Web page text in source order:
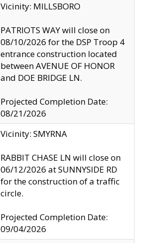
Vicinity: MILLSBORO
PATRIOTS WAY will close on
08/10/2026 for the DSP Troop 4
entrance construction located
between AVENUE OF HONOR
and DOE BRIDGE LN.
Projected Completion Date:
08/21/2026
Vicinity: SMYRNA
RABBIT CHASE LN will close on
06/12/2026 at SUNNYSIDE RD
for the construction of a traffic
circle.
Projected Completion Date:
09/04/2026